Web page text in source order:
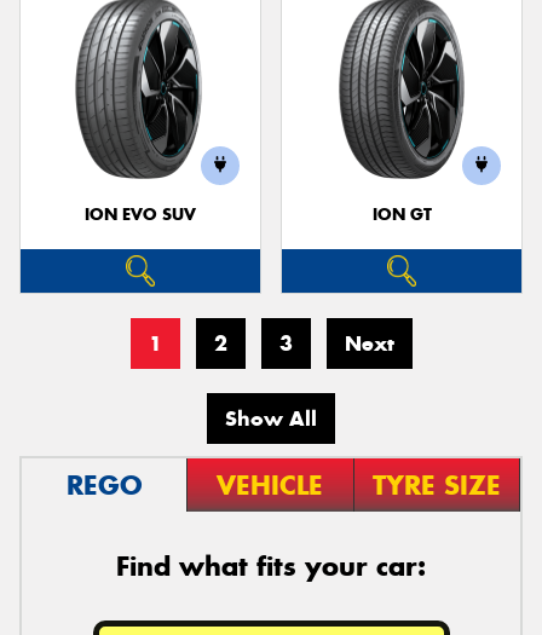
ION EVO SUV ION GT
1 2 3 Next
Show All
REGO VEHICLE TYRE SIZE
Find what fits your car: